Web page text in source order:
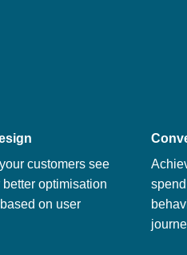
customers see
optimisation
on user